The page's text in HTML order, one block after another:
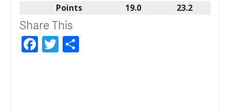
Points
19.0 23.2
Share This
Facebook
Twitter